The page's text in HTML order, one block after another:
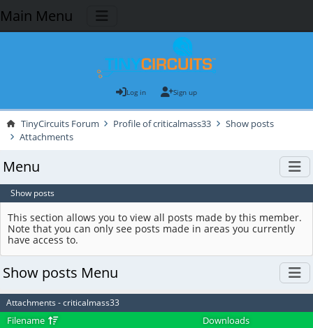
Main Menu
Log in Sign up
TinyCircuits Forum Profile of criticalmass33
Show posts
Attachments
Menu
Show posts
This section allows you to view all posts made by this member.
Note that you can only see posts made in areas you currently
have access to.
Show posts Menu
Attachments - criticalmass33
Filename Downloads